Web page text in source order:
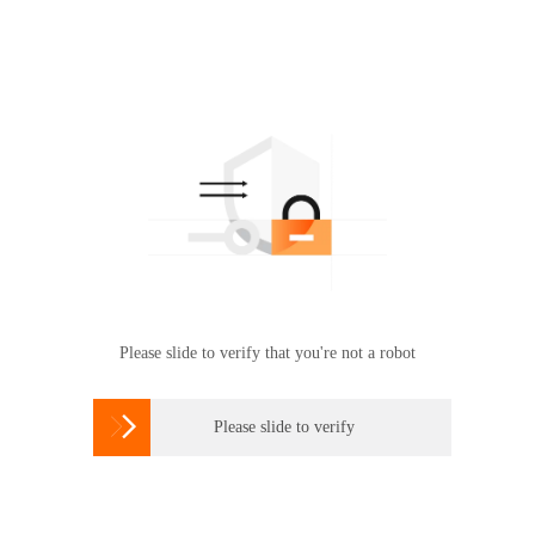
Please slide to verify that you're not a robot
 Please slide to verify